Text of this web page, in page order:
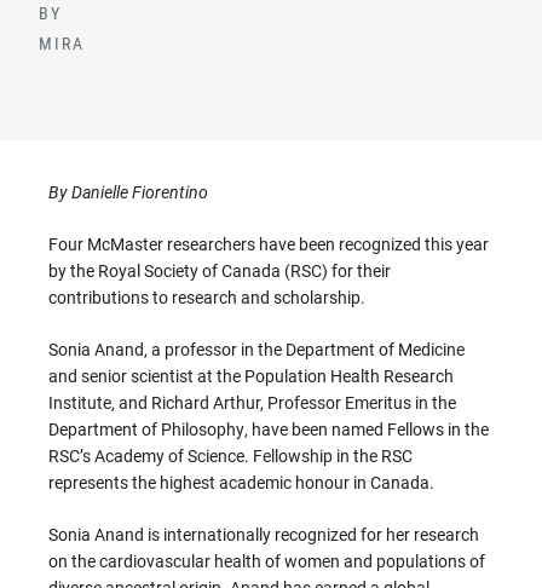
BY
MIRA
By Danielle Fiorentino
Four McMaster researchers have been recognized this year
by the Royal Society of Canada (RSC) for their
contributions to research and scholarship.
Sonia Anand, a professor in the Department of Medicine
and senior scientist at the Population Health Research
Institute, and Richard Arthur, Professor Emeritus in the
Department of Philosophy, have been named Fellows in the
RSC’s Academy of Science. Fellowship in the RSC
represents the highest academic honour in Canada.
Sonia Anand is internationally recognized for her research
on the cardiovascular health of women and populations of